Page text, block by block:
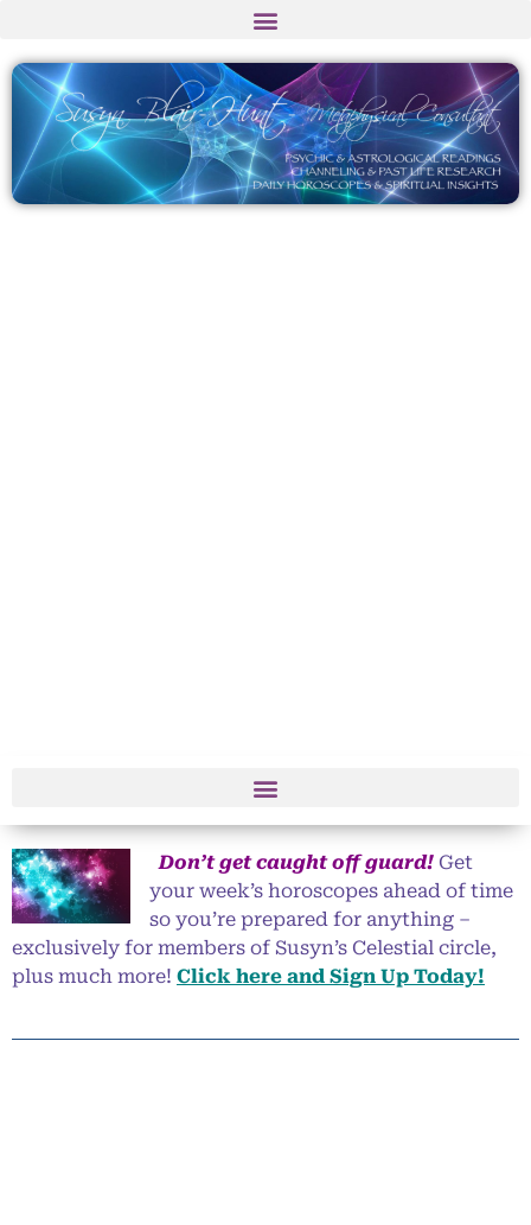
Don’t get caught off guard! Get
your week’s horoscopes ahead of time
so you’re prepared for anything –
exclusively for members of Susyn’s Celestial circle,
plus much more! Click here and Sign Up Today!